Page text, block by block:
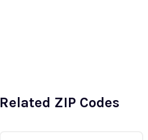
Related ZIP Codes